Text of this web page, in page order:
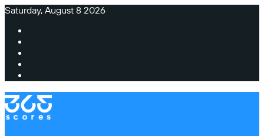
Saturday, August 8 2026